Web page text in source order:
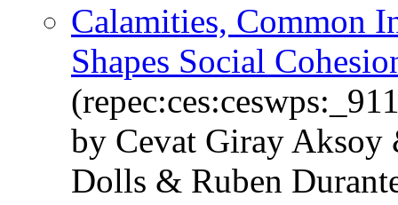
Calamities, Common
Shapes Social
by Cevat Giray
Dolls & Ruben